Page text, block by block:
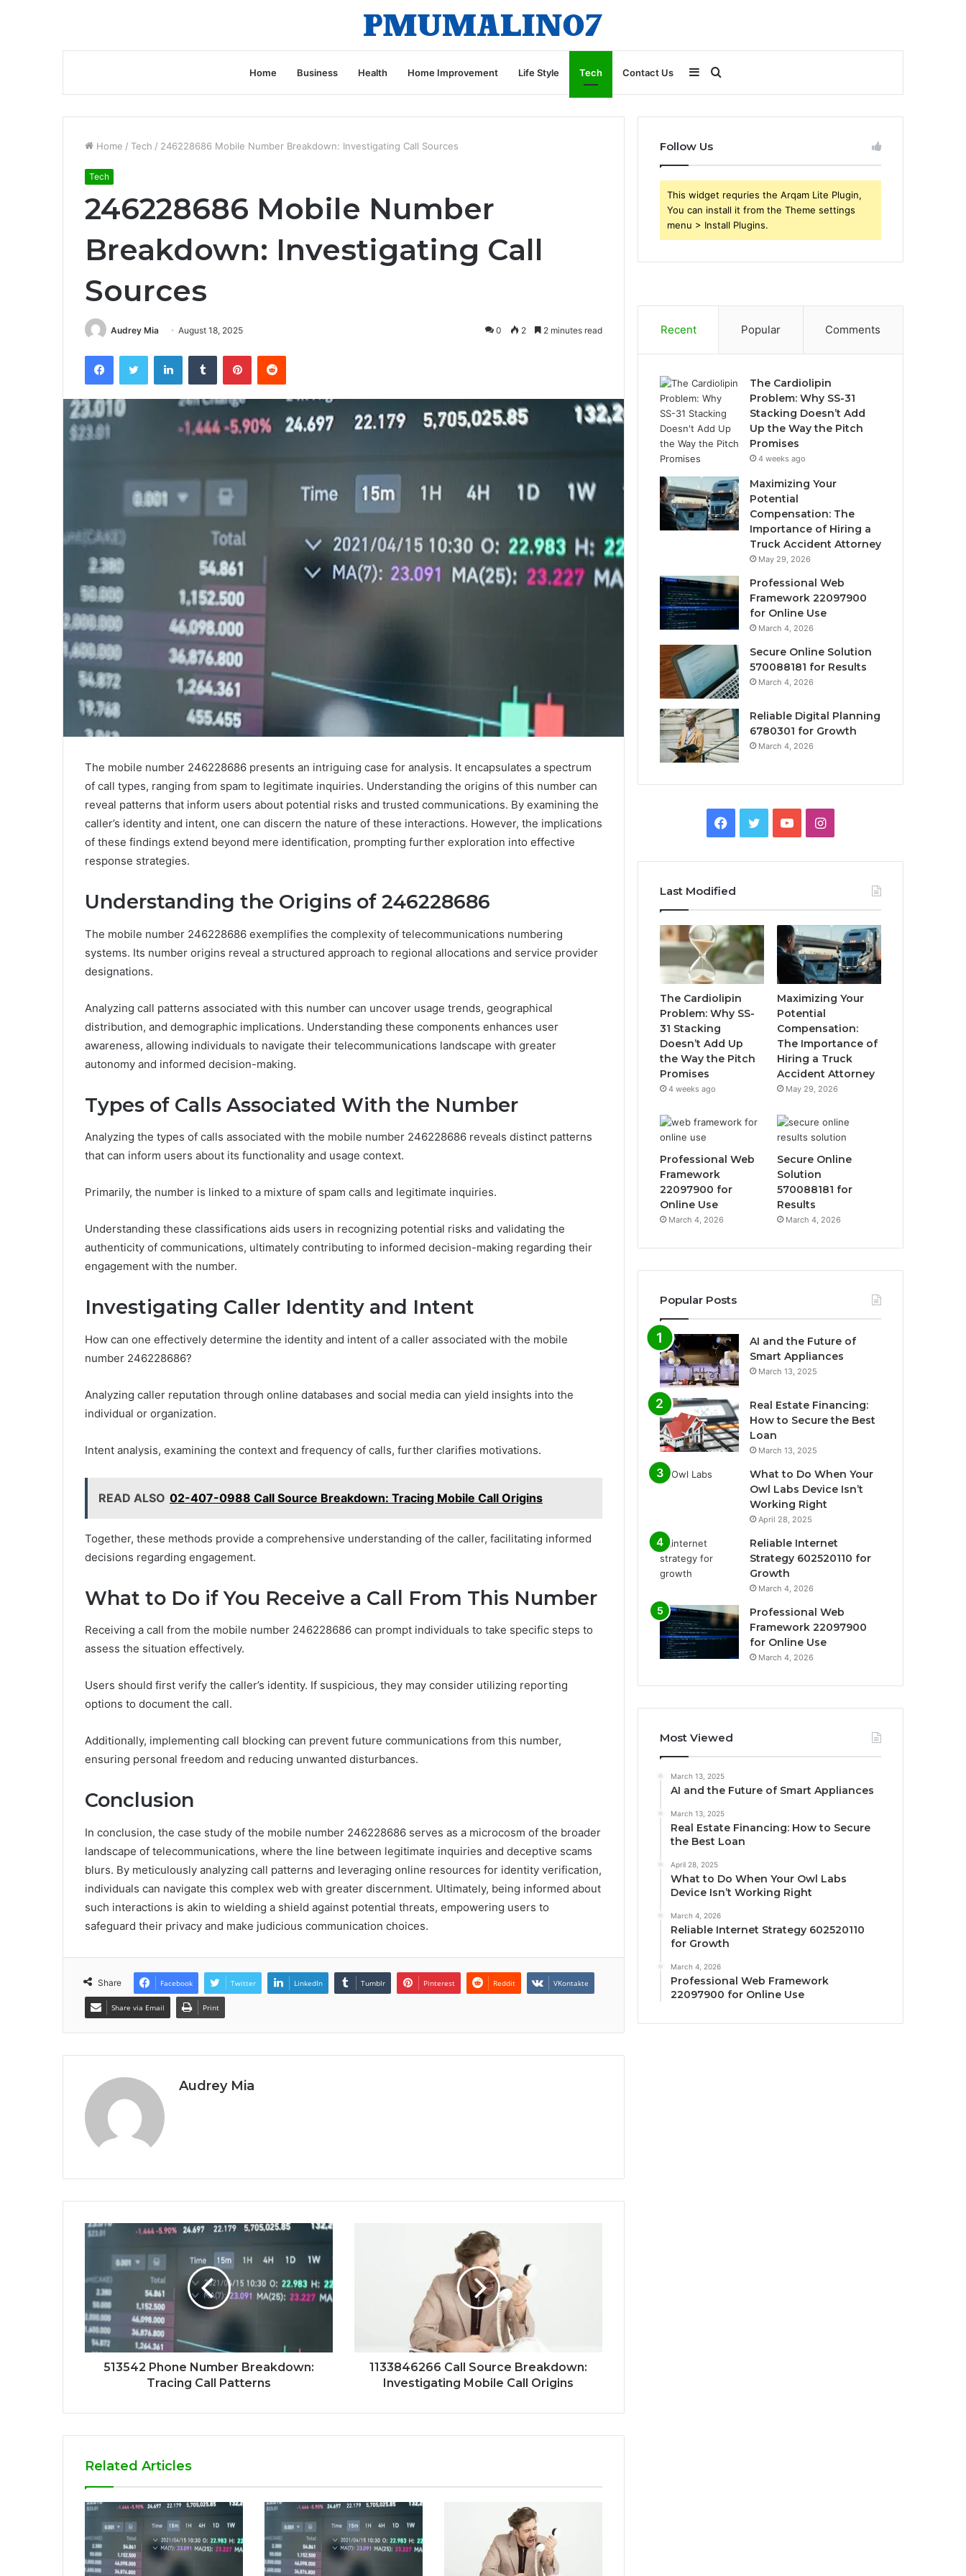
Home Business Health Home Improvement Life Style Tech Contact Us Search
for
Sidebar
Home / Tech / 246228686 Mobile Number Breakdown: Investigating Call Sources
Tech
246228686 Mobile Number
Breakdown: Investigating Call
Sources
Audrey Mia August 18, 2025 0 2 2 minutes read
FacebookTwitter LinkedInTumblr PinterestReddit
The mobile number 246228686 presents an intriguing case for analysis. It encapsulates a spectrum
of call types, ranging from spam to legitimate inquiries. Understanding the origins of this number can
reveal patterns that inform users about potential risks and trusted communications. By examining the
caller’s identity and intent, one can discern the nature of these interactions. However, the implications
of these findings extend beyond mere identification, prompting further exploration into effective
response strategies.
Understanding the Origins of 246228686
The mobile number 246228686 exemplifies the complexity of telecommunications numbering
systems. Its number origins reveal a structured approach to regional allocations and service provider
designations.
Analyzing call patterns associated with this number can uncover usage trends, geographical
distribution, and demographic implications. Understanding these components enhances user
awareness, allowing individuals to navigate their telecommunications landscape with greater
autonomy and informed decision-making.
Types of Calls Associated With the Number
Analyzing the types of calls associated with the mobile number 246228686 reveals distinct patterns
that can inform users about its functionality and usage context.
Primarily, the number is linked to a mixture of spam calls and legitimate inquiries.
Understanding these classifications aids users in recognizing potential risks and validating the
authenticity of communications, ultimately contributing to informed decision-making regarding their
engagement with the number.
Investigating Caller Identity and Intent
How can one effectively determine the identity and intent of a caller associated with the mobile
number 246228686?
Analyzing caller reputation through online databases and social media can yield insights into the
individual or organization.
Intent analysis, examining the context and frequency of calls, further clarifies motivations.
READ ALSO 02-407-0988 Call Source Breakdown: Tracing Mobile Call Origins
Together, these methods provide a comprehensive understanding of the caller, facilitating informed
decisions regarding engagement.
What to Do if You Receive a Call From This Number
Receiving a call from the mobile number 246228686 can prompt individuals to take specific steps to
assess the situation effectively.
Users should first verify the caller’s identity. If suspicious, they may consider utilizing reporting
options to document the call.
Additionally, implementing call blocking can prevent future communications from this number,
ensuring personal freedom and reducing unwanted disturbances.
Conclusion
In conclusion, the case study of the mobile number 246228686 serves as a microcosm of the broader
landscape of telecommunications, where the line between legitimate inquiries and deceptive scams
blurs. By meticulously analyzing call patterns and leveraging online resources for identity verification,
individuals can navigate this complex web with greater discernment. Ultimately, being informed about
such interactions is akin to wielding a shield against potential threats, empowering users to
safeguard their privacy and make judicious communication choices.
Share Facebook Twitter LinkedIn Tumblr Pinterest Reddit VKontakte
Share via Email Print
Audrey Mia
513542 Phone Number Breakdown:
Tracing Call Patterns
1133846266 Call Source Breakdown:
Investigating Mobile Call Origins
Related Articles
Follow Us
This widget requries the Arqam Lite Plugin,
You can install it from the Theme settings
menu > Install Plugins.
Recent Popular Comments
The Cardiolipin
Problem: Why SS-31
Stacking Doesn’t Add
Up the Way the Pitch
Promises
4 weeks ago
Maximizing Your
Potential
Compensation: The
Importance of Hiring a
Truck Accident Attorney
May 29, 2026
Professional Web
Framework 22097900
for Online Use
March 4, 2026
Secure Online Solution
570088181 for Results
March 4, 2026
Reliable Digital Planning
6780301 for Growth
March 4, 2026
Facebook
TwitterYouTubeInstagram
Last Modified
The Cardiolipin
Problem: Why SS-
31 Stacking
Doesn’t Add Up
the Way the Pitch
Promises
4 weeks ago
Maximizing Your
Potential
Compensation:
The Importance of
Hiring a Truck
Accident Attorney
May 29, 2026
Professional Web
Framework
22097900 for
Online Use
March 4, 2026
Secure Online
Solution
570088181 for
Results
March 4, 2026
Popular Posts
AI and the Future of
Smart Appliances
March 13, 2025
Real Estate Financing:
How to Secure the Best
Loan
March 13, 2025
What to Do When Your
Owl Labs Device Isn’t
Working Right
April 28, 2025
Reliable Internet
Strategy 602520110 for
Growth
March 4, 2026
Professional Web
Framework 22097900
for Online Use
March 4, 2026
Most Viewed
March 13, 2025
AI and the Future of Smart Appliances
March 13, 2025
Real Estate Financing: How to Secure
the Best Loan
April 28, 2025
What to Do When Your Owl Labs
Device Isn’t Working Right
March 4, 2026
Reliable Internet Strategy 602520110
for Growth
March 4, 2026
Professional Web Framework
22097900 for Online Use